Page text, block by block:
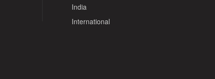
India
International